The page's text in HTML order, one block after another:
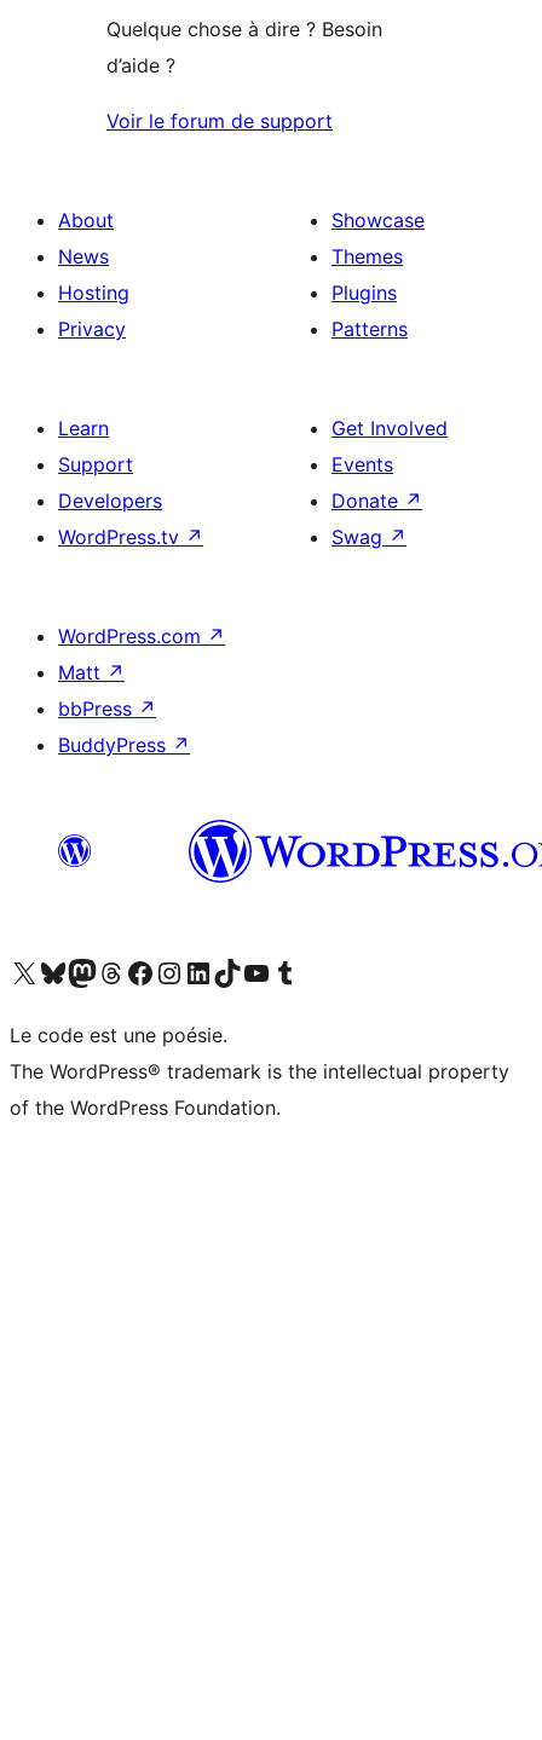
Quelque chose à dire ? Besoin
d’aide ?
Voir le forum de support
About
News
Hosting
Privacy
Showcase
Themes
Plugins
Patterns
Learn
Support
Developers
WordPress.tv ↗
Get Involved
Events
Donate ↗
Swag ↗
WordPress.com ↗
Matt ↗
bbPress ↗
BuddyPress ↗
Visit our X (formerly Twitter) account
Visitez notre compte Bluesky
Visit our Mastodon account
Visitez notre compte Threads
Visit our Facebook page
Visit our Instagram account
Visit our LinkedIn account
Visitez notre compte TikTok
Visit our YouTube channel
Visitez notre compte Tumblr
Le code est une poésie.
The WordPress® trademark is the intellectual property
of the WordPress Foundation.